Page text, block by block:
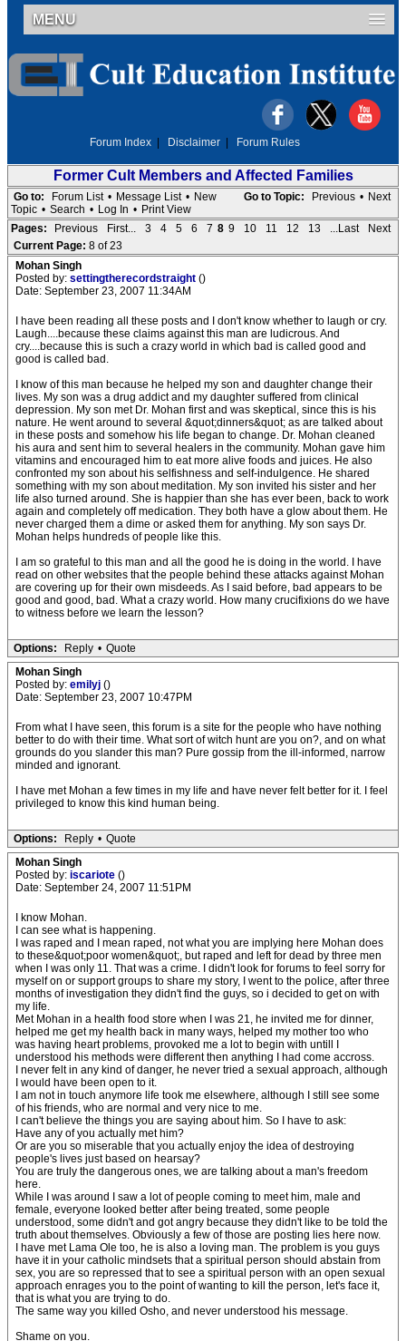
MENU
Forum Index Disclaimer Forum Rules
Former Cult Members and Affected Families
Go to Topic: Previous • Next
Go to: Forum List • Message List • New
Topic • Search • Log In • Print View
Pages:
Previous First... 3 4 5 6 7 8 9 10 11 12 13 ...Last
Next
Current Page: 8 of 23
Mohan Singh
Posted by: settingtherecordstraight ()
Date: September 23, 2007 11:34AM
I have been reading all these posts and I don't know whether to laugh or cry.
Laugh....because these claims against this man are ludicrous. And
cry....because this is such a crazy world in which bad is called good and
good is called bad.
I know of this man because he helped my son and daughter change their
lives. My son was a drug addict and my daughter suffered from clinical
depression. My son met Dr. Mohan first and was skeptical, since this is his
nature. He went around to several &quot;dinners&quot; as are talked about
in these posts and somehow his life began to change. Dr. Mohan cleaned
his aura and sent him to several healers in the community. Mohan gave him
vitamins and encouraged him to eat more alive foods and juices. He also
confronted my son about his selfishness and self-indulgence. He shared
something with my son about meditation. My son invited his sister and her
life also turned around. She is happier than she has ever been, back to work
again and completely off medication. They both have a glow about them. He
never charged them a dime or asked them for anything. My son says Dr.
Mohan helps hundreds of people like this.
I am so grateful to this man and all the good he is doing in the world. I have
read on other websites that the people behind these attacks against Mohan
are covering up for their own misdeeds. As I said before, bad appears to be
good and good, bad. What a crazy world. How many crucifixions do we have
to witness before we learn the lesson?
Options: Reply • Quote
Mohan Singh
Posted by: emilyj ()
Date: September 23, 2007 10:47PM
From what I have seen, this forum is a site for the people who have nothing
better to do with their time. What sort of witch hunt are you on?, and on what
grounds do you slander this man? Pure gossip from the ill-informed, narrow
minded and ignorant.
I have met Mohan a few times in my life and have never felt better for it. I feel
privileged to know this kind human being.
Options: Reply • Quote
Mohan Singh
Posted by: iscariote ()
Date: September 24, 2007 11:51PM
I know Mohan.
I can see what is happening.
I was raped and I mean raped, not what you are implying here Mohan does
to these&quot;poor women&quot;, but raped and left for dead by three men
when I was only 11. That was a crime. I didn't look for forums to feel sorry for
myself on or support groups to share my story, I went to the police, after three
months of investigation they didn't find the guys, so i decided to get on with
my life.
Met Mohan in a health food store when I was 21, he invited me for dinner,
helped me get my health back in many ways, helped my mother too who
was having heart problems, provoked me a lot to begin with untill I
understood his methods were different then anything I had come accross.
I never felt in any kind of danger, he never tried a sexual approach, although
I would have been open to it.
I am not in touch anymore life took me elsewhere, although I still see some
of his friends, who are normal and very nice to me.
I can't believe the things you are saying about him. So I have to ask:
Have any of you actually met him?
Or are you so miserable that you actually enjoy the idea of destroying
people's lives just based on hearsay?
You are truly the dangerous ones, we are talking about a man's freedom
here.
While I was around I saw a lot of people coming to meet him, male and
female, everyone looked better after being treated, some people
understood, some didn't and got angry because they didn't like to be told the
truth about themselves. Obviously a few of those are posting lies here now.
I have met Lama Ole too, he is also a loving man. The problem is you guys
have it in your catholic mindsets that a spiritual person should abstain from
sex, you are so repressed that to see a spiritual person with an open sexual
approach enrages you to the point of wanting to kill the person, let's face it,
that is what you are trying to do.
The same way you killed Osho, and never understood his message.
Shame on you.